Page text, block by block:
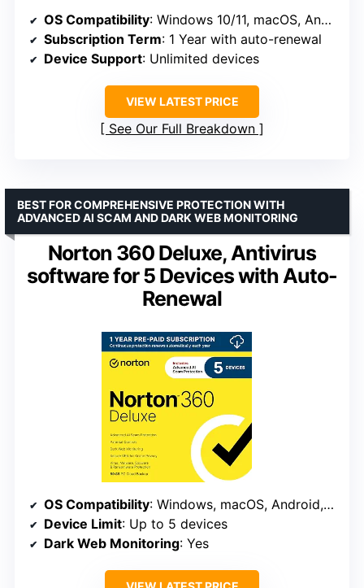
OS Compatibility: Windows 10/11, macOS, Android, iOS
Subscription Term: 1 Year with auto-renewal
Device Support: Unlimited devices
VIEW LATEST PRICE
See Our Full Breakdown
Norton 360 Deluxe, Antivirus
software for 5 Devices with Auto-
Renewal
BEST FOR COMPREHENSIVE PROTECTION WITH
ADVANCED AI SCAM AND DARK WEB MONITORING
OS Compatibility: Windows, macOS, Android, iOS
Device Limit: Up to 5 devices
Dark Web Monitoring: Yes